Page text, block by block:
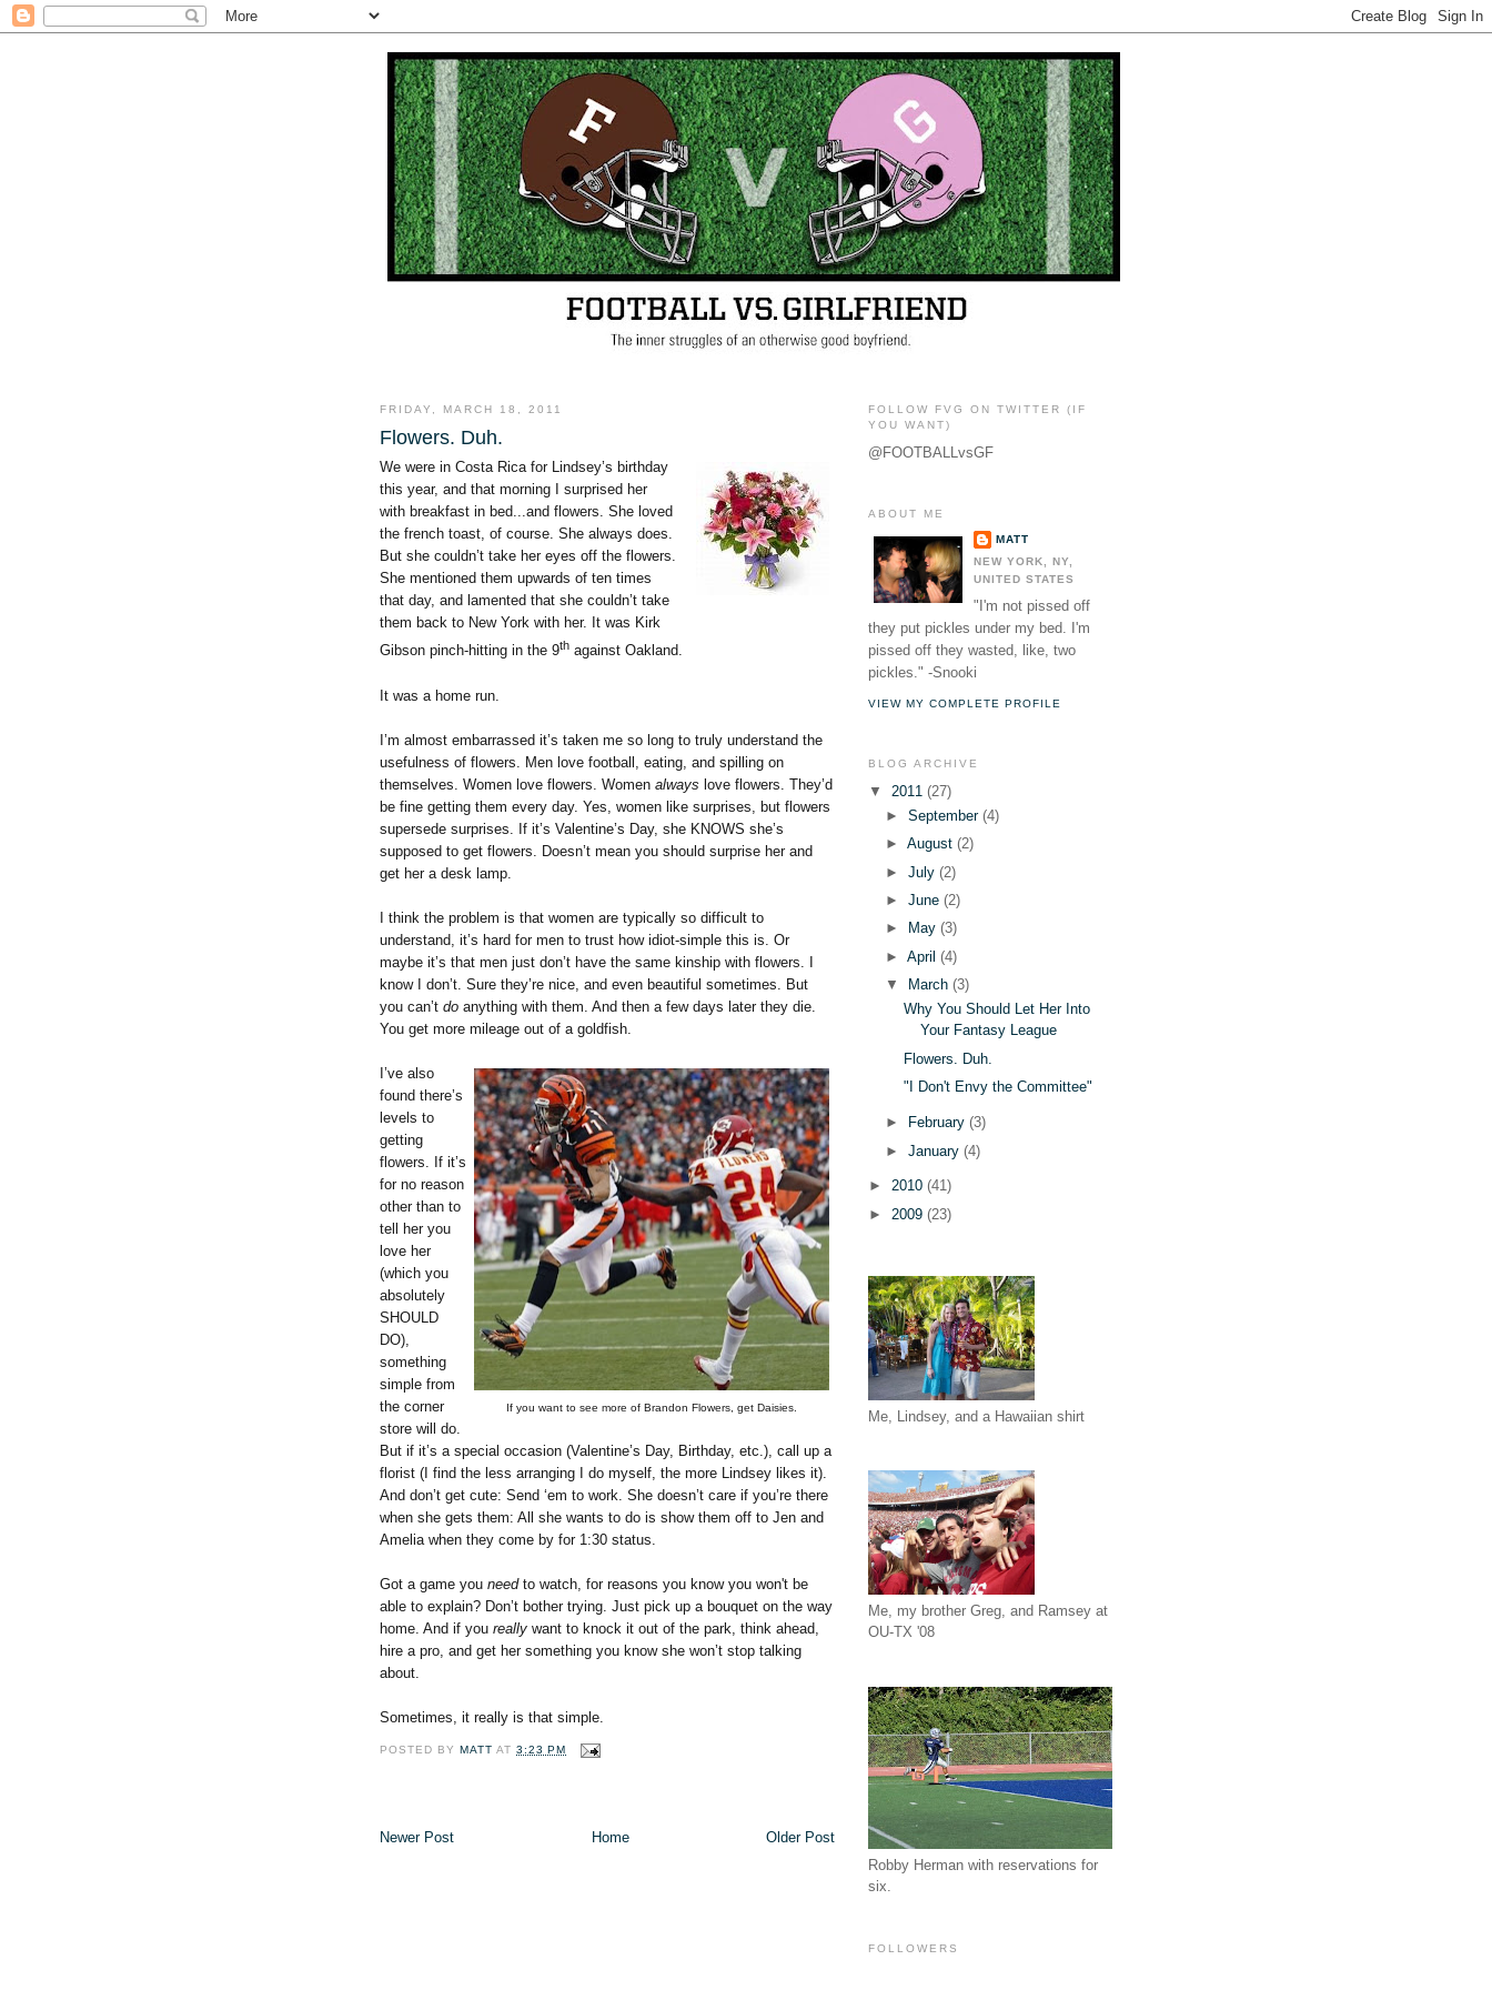
FRIDAY, MARCH 18, 2011
Flowers. Duh.
We were in Costa Rica for Lindsey’s birthday
this year, and that morning I surprised her
with breakfast in bed...and flowers. She loved
the french toast, of course. She always does.
But she couldn’t take her eyes off the flowers.
She mentioned them upwards of ten times
that day, and lamented that she couldn’t take
them back to New York with her. It was Kirk
Gibson pinch-hitting in the 9th against Oakland.
It was a home run.
I’m almost embarrassed it’s taken me so long to truly understand the
usefulness of flowers. Men love football, eating, and spilling on
themselves. Women love flowers. Women always love flowers. They’d
be fine getting them every day. Yes, women like surprises, but flowers
supersede surprises. If it’s Valentine’s Day, she KNOWS she’s
supposed to get flowers. Doesn’t mean you should surprise her and
get her a desk lamp.
I think the problem is that women are typically so difficult to
understand, it’s hard for men to trust how idiot-simple this is. Or
maybe it’s that men just don’t have the same kinship with flowers. I
know I don’t. Sure they’re nice, and even beautiful sometimes. But
you can’t do anything with them. And then a few days later they die.
You get more mileage out of a goldfish.
If you want to see more of Brandon Flowers, get Daisies.
I’ve also
found there’s
levels to
getting
flowers. If it’s
for no reason
other than to
tell her you
love her
(which you
absolutely
SHOULD
DO),
something
simple from
the corner
store will do.
But if it’s a special occasion (Valentine’s Day, Birthday, etc.), call up a
florist (I find the less arranging I do myself, the more Lindsey likes it).
And don’t get cute: Send ‘em to work. She doesn’t care if you’re there
when she gets them: All she wants to do is show them off to Jen and
Amelia when they come by for 1:30 status.
Got a game you needto watch, for reasons you know you won't be
able to explain? Don’t bother trying. Just pick up a bouquet on the way
home. And if you really want to knock it out of the park, think ahead,
hire a pro, and get her something you know she won’t stop talking
about.
Sometimes, it really is that simple.
POSTED BY MATT AT3:23 PM
Newer Post Older Post
Home
FOLLOW FVG ON TWITTER (IF
YOU WANT)
@FOOTBALLvsGF
ABOUT ME
MATT
NEW YORK, NY,
UNITED STATES
"I'm not pissed off
they put pickles under my bed. I'm
pissed off they wasted, like, two
pickles." -Snooki
VIEW MY COMPLETE PROFILE
BLOG ARCHIVE
▼ 2011 (27)
►September(4)
►August(2)
►July(2)
►June(2)
►
May(3)
►April(4)
▼
March(3)
Why You Should Let Her Into
Your Fantasy League
Flowers. Duh.
"I Don't Envy the Committee"
► February(3)
►January(4)
► 2010 (41)
► 2009 (23)
Me, Lindsey, and a Hawaiian shirt
Me, my brother Greg, and Ramsey at
OU-TX '08
Robby Herman with reservations for
six.
FOLLOWERS